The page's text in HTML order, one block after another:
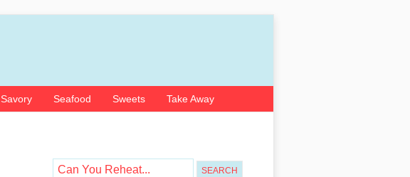
Savory Seafood Sweets Take Away